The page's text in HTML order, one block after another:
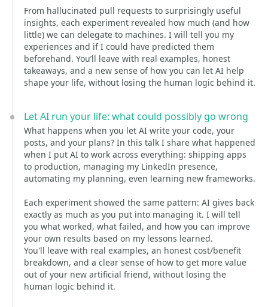
From hallucinated pull requests to surprisingly useful
insights, each experiment revealed how much (and how
little) we can delegate to machines. I will tell you my
experiences and if I could have predicted them
beforehand. You’ll leave with real examples, honest
takeaways, and a new sense of how you can let AI help
shape your life, without losing the human logic behind it.
Let AI run your life: what could possibly go wrong
What happens when you let AI write your code, your
posts, and your plans? In this talk I share what happened
when I put AI to work across everything: shipping apps
to production, managing my LinkedIn presence,
automating my planning, even learning new frameworks.
Each experiment showed the same pattern: AI gives back
exactly as much as you put into managing it. I will tell
you what worked, what failed, and how you can improve
your own results based on my lessons learned.
You'll leave with real examples, an honest cost/benefit
breakdown, and a clear sense of how to get more value
out of your new artificial friend, without losing the
human logic behind it.